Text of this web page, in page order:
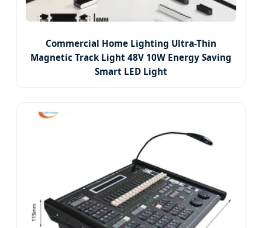
Commercial Home Lighting Ultra-Thin
Magnetic Track Light 48V 10W Energy Saving
Smart LED Light